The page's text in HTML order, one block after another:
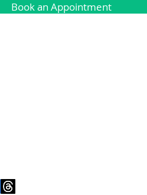
Book an Appointment